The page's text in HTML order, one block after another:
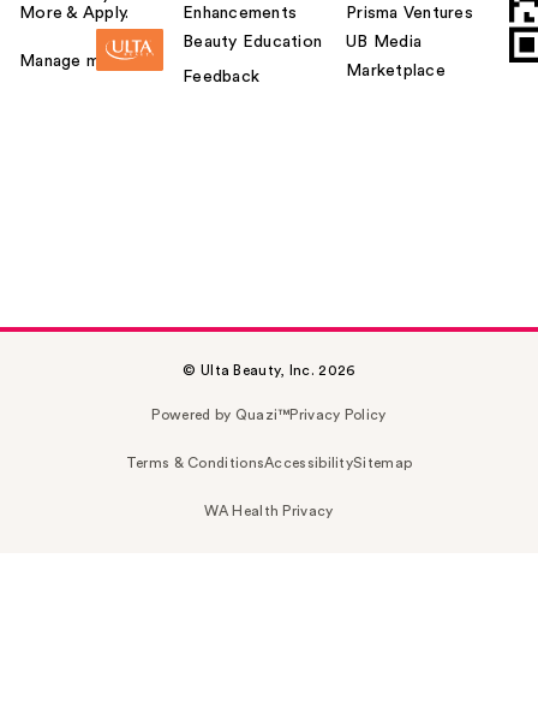
More & Apply.
Manage my card
Enhancements
Beauty Education
Feedback
Prisma Ventures
UB Media
Marketplace
© Ulta Beauty, Inc. 2026
Powered by Quazi™Privacy Policy
Terms & ConditionsAccessibilitySitemap
WA Health Privacy